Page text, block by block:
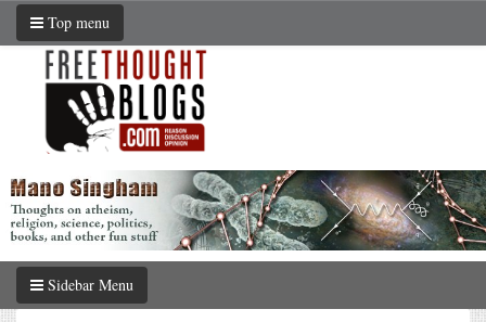
Top menu
Sidebar Menu